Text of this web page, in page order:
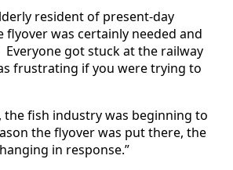
resident of present-day
flyover was certainly needed and
got stuck at the railway
frustrating if you were trying to
the fish industry was beginning to
the flyover was put there, the
in response.”